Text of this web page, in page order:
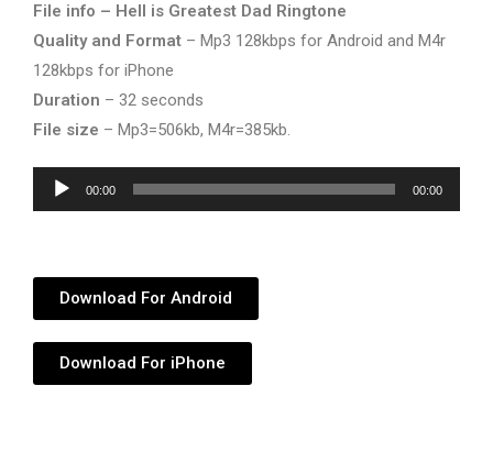
File info – Hell is Greatest Dad Ringtone
Quality and Format – Mp3 128kbps for Android and M4r
128kbps for iPhone
Duration – 32 seconds
File size – Mp3=506kb, M4r=385kb.
Audio
Player
00:00 00:00
Download For Android
Download For iPhone